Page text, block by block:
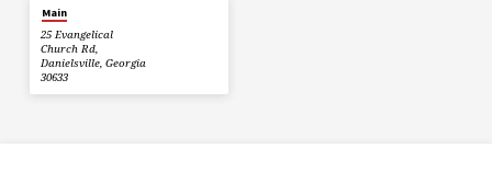
Main
25 Evangelical
Church Rd,
Danielsville, Georgia
30633